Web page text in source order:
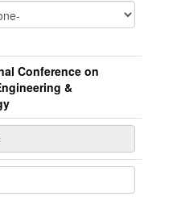
Conference on
&